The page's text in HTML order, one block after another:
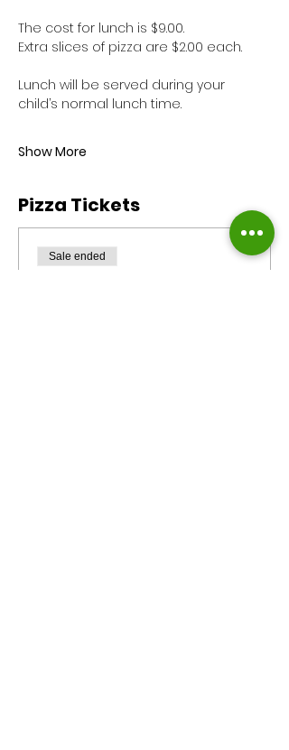
The cost for lunch is $9.00.
Extra slices of pizza are $2.00 each.
Lunch will be served during your
child’s normal lunch time.
Show More
Pizza Tickets
Sale ended